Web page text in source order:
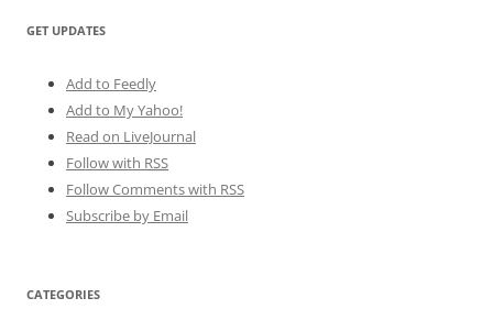
GET UPDATES
Add to Feedly
Add to My Yahoo!
Read on LiveJournal
Follow with RSS
Follow Comments with RSS
Subscribe by Email
CATEGORIES